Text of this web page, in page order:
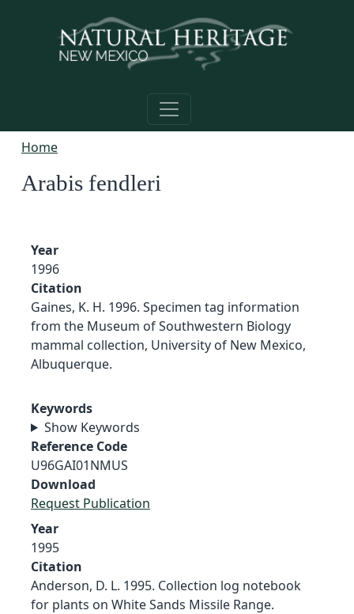
Home
Arabis fendleri
Year
1996
Citation
Gaines, K. H. 1996. Specimen tag information
from the Museum of Southwestern Biology
mammal collection, University of New Mexico,
Albuquerque.
Keywords
Show Keywords
Reference Code
U96GAI01NMUS
Download
Request Publication
Year
1995
Citation
Anderson, D. L. 1995. Collection log notebook
for plants on White Sands Missile Range.